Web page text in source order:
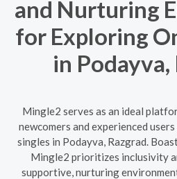
and Nurturing
for Exploring
in Podayva,
Mingle2 serves as an ideal
newcomers and experienced
singles in Podayva, Razgrad.
Mingle2 prioritizes inclusivity
supportive, nurturing